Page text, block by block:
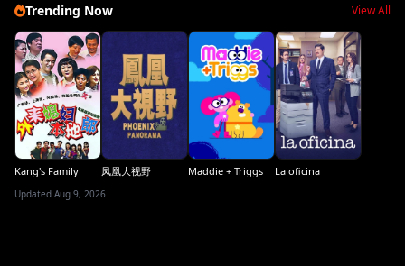
Trending Now View All
Kang's Family 凤凰大视野 Maddie + Triggs La oficina
Updated Aug 9, 2026